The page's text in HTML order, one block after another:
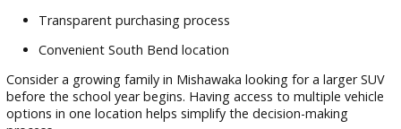
Buying pre-owned also provides additional financial
These may include:
Lower purchase prices
Reduced depreciation